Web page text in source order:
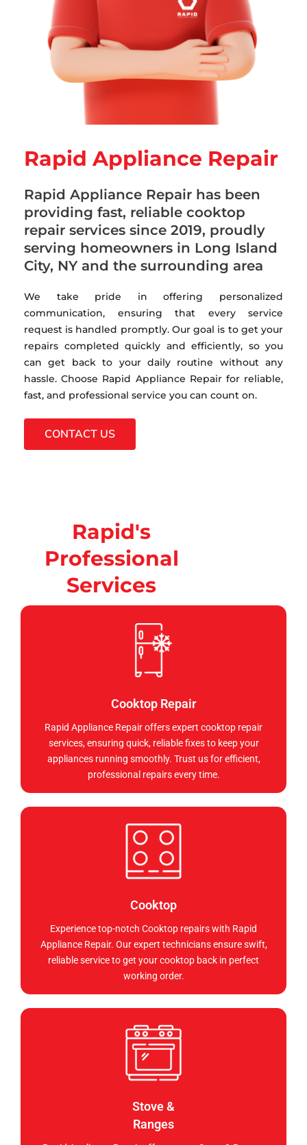
Rapid Appliance Repair
Rapid Appliance Repair has been
providing fast, reliable cooktop
repair services since 2019, proudly
serving homeowners in Long Island
City, NY and the surrounding area
We take pride in offering personalized
communication, ensuring that every service
request is handled promptly. Our goal is to get your
repairs completed quickly and efficiently, so you
can get back to your daily routine without any
hassle. Choose Rapid Appliance Repair for reliable,
fast, and professional service you can count on.
CONTACT US
Rapid's
Professional
Services
Cooktop Repair
Rapid Appliance Repair offers expert cooktop repair
services, ensuring quick, reliable fixes to keep your
appliances running smoothly. Trust us for efficient,
professional repairs every time.
Cooktop
Experience top-notch Cooktop repairs with Rapid
Appliance Repair. Our expert technicians ensure swift,
reliable service to get your cooktop back in perfect
working order.
Stove &
Ranges